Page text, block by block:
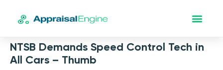
NTSB Demands Speed Control Tech in
All Cars – Thumb